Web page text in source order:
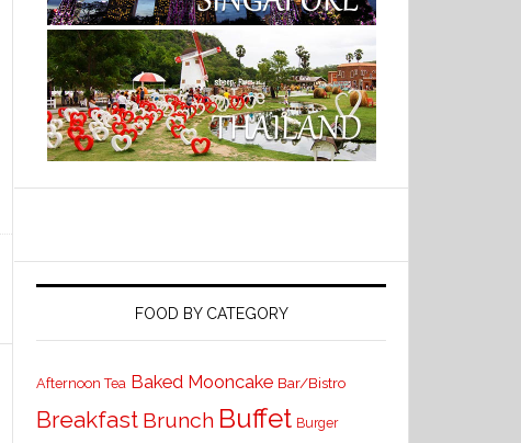
FOOD BY CATEGORY
Afternoon Tea Baked Mooncake Bar/Bistro
Breakfast Brunch Buffet Burger